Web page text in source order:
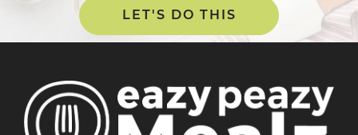
LET'S DO THIS